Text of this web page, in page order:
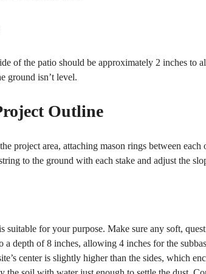
of the patio should be approximately 2 inches
ground isn’t level.
Outline
project area, attaching mason rings between
to the ground with each stake and adjust the
suitable for your purpose. Make sure any soft,
depth of 8 inches, allowing 4 inches for the
center is slightly higher than the sides, which